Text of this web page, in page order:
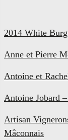
2014 White
Anne et Pierre
Antoine et
Antoine Jobard
Artisan
Mâconnais